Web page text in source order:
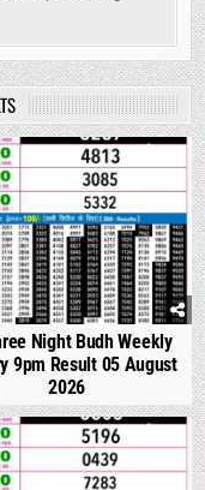
229
Night Budh Weekly
9pm Result 05 August
2026
325